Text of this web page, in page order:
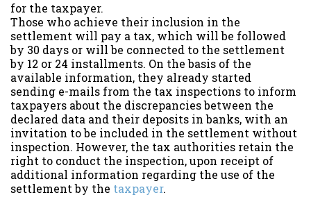
for the taxpayer.
Those who achieve their inclusion in the
settlement will pay a tax, which will be followed
by 30 days or will be connected to the settlement
by 12 or 24 installments. On the basis of the
available information, they already started
sending e-mails from the tax inspections to inform
taxpayers about the discrepancies between the
declared data and their deposits in banks, with an
invitation to be included in the settlement without
inspection. However, the tax authorities retain the
right to conduct the inspection, upon receipt of
additional information regarding the use of the
settlement by the taxpayer.